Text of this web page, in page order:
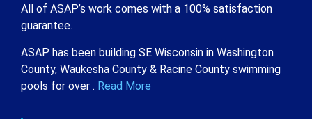
All of ASAP’s work comes with a 100% satisfaction
guarantee.
ASAP has been building SE Wisconsin in Washington
County, Waukesha County & Racine County swimming
pools for over . Read More